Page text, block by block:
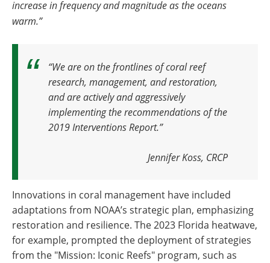
increase in frequency and magnitude as the oceans
warm.”
“We are on the frontlines of coral reef
research, management, and restoration,
and are actively and aggressively
implementing the recommendations of the
2019 Interventions Report.”
Jennifer Koss, CRCP
Innovations in coral management have included
adaptations from NOAA’s strategic plan, emphasizing
restoration and resilience. The 2023 Florida heatwave,
for example, prompted the deployment of strategies
from the "Mission: Iconic Reefs" program, such as